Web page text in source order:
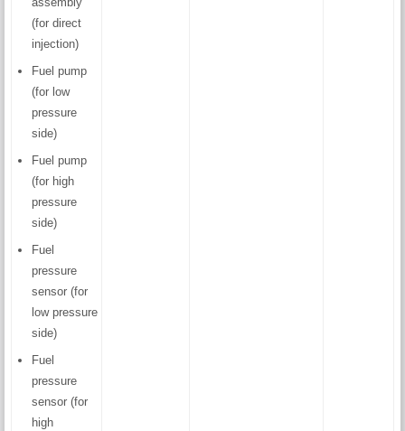
(for direct
injection)
Fuel pump
(for low
pressure
side)
Fuel pump
(for high
pressure
side)
Fuel
pressure
sensor (for
low pressure
side)
Fuel
pressure
sensor (for
high